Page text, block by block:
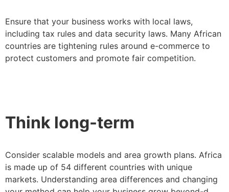
Ensure that your business works with local laws,
including tax rules and data security laws. Many African
countries are tightening rules around e-commerce to
protect customers and promote fair competition.
Think long-term
Consider scalable models and area growth plans. Africa
is made up of 54 different countries with unique
markets. Understanding area differences and changing